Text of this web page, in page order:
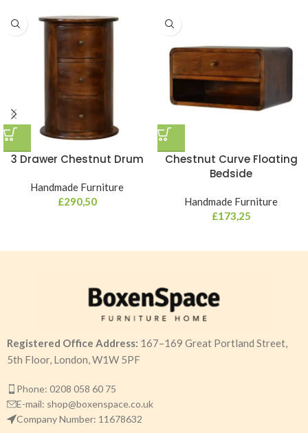
3 Drawer Chestnut Drum
Handmade Furniture
£290,50
Chestnut Curve Floating
Bedside
Handmade Furniture
£173,25
Registered Office Address: 167–169 Great Portland Street,
5th Floor, London, W1W 5PF
Phone: 0208 058 60 75
E-mail: shop@boxenspace.co.uk
Company Number: 11678632